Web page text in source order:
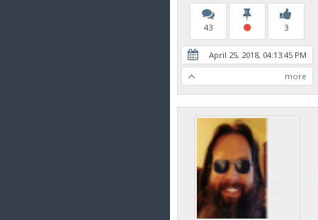
43 3
April 25, 2018, 04:13:45 PM
more